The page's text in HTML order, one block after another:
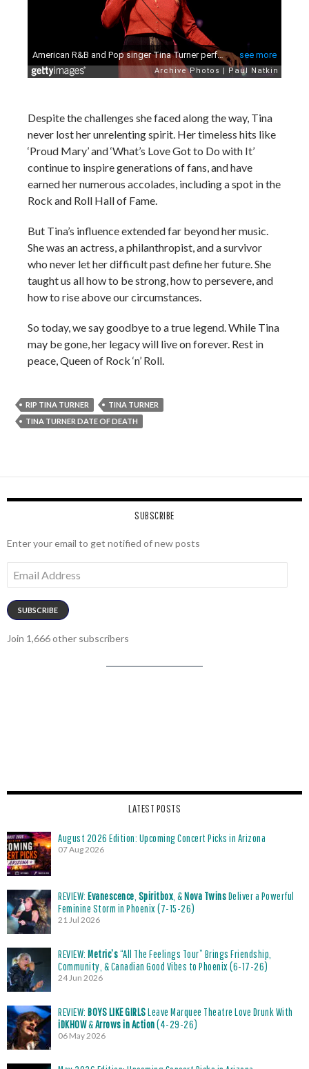
Despite the challenges she faced along the way, Tina
never lost her unrelenting spirit. Her timeless hits like
‘Proud Mary’ and ‘What’s Love Got to Do with It’
continue to inspire generations of fans, and have
earned her numerous accolades, including a spot in the
Rock and Roll Hall of Fame.
But Tina’s influence extended far beyond her music.
She was an actress, a philanthropist, and a survivor
who never let her difficult past define her future. She
taught us all how to be strong, how to persevere, and
how to rise above our circumstances.
So today, we say goodbye to a true legend. While Tina
may be gone, her legacy will live on forever. Rest in
peace, Queen of Rock ‘n’ Roll.
RIP TINA TURNER
TINA TURNER
TINA TURNER DATE OF DEATH
SUBSCRIBE
Enter your email to get notified of new posts
Address
SUBSCRIBE
Join 1,666 other subscribers
LATEST POSTS
August 2026 Edition: Upcoming Concert Picks in Arizona
07 Aug 2026
REVIEW: Evanescence Spiritbox , &Nova TwinsDeliver a Powerful
Feminine Storm in Phoenix (7-15-26)
21 Jul 2026
REVIEW: Metric’s“All The Feelings Tour” Brings Friendship,
Community, & Canadian Good Vibes to Phoenix (6-17-26)
24 Jun 2026
REVIEW: BOYS LIKE GIRLSLeave Marquee Theatre Love Drunk With
iDKHOW&Arrows in Action(4-29-26)
06 May 2026